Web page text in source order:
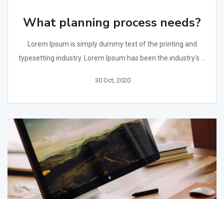
What planning process needs?
Lorem Ipsum is simply dummy text of the printing and
typesetting industry. Lorem Ipsum has been the industry's ...
30 Oct, 2020